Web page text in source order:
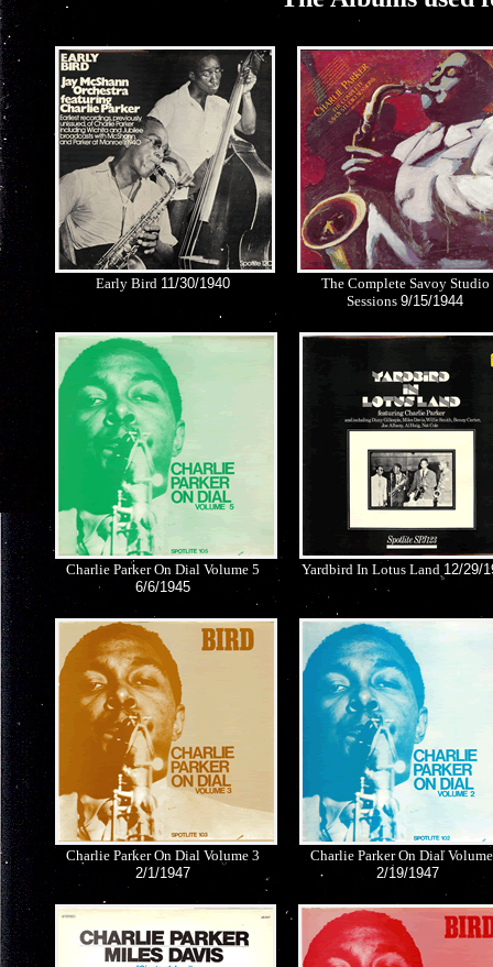
Early Bird 11/30/1940
The Complete Savoy Studio
Sessions 9/15/1944
Charlie Parker On Dial Volume 5
6/6/1945
Yardbird In Lotus Land 12/29/
Charlie Parker On Dial Volume 3
2/1/1947
Charlie Parker On Dial
2/19/1947